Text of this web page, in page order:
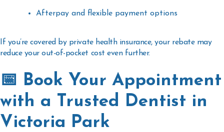
Afterpay and flexible payment options
If you’re covered by private health insurance, your rebate may
reduce your out-of-pocket cost even further.
📅 Book Your Appointment
with a Trusted Dentist in
Victoria Park